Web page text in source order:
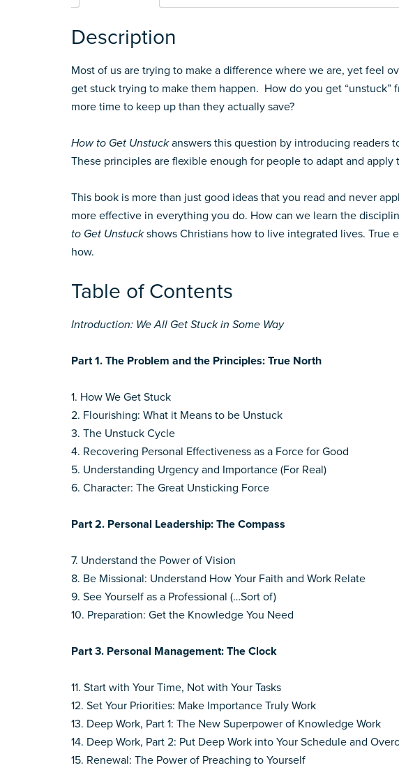
Description
Most of us are trying to make a difference where we are, yet feel
get stuck trying to make them happen. How do you get
more time to keep up than they actually save?
How to Get Unstuckanswers this question by introducing readers
These principles are flexible enough for people to adapt and
This book is more than just good ideas that you read and never
more effective in everything you do. How can we learn the
to Get Unstuckshows Christians how to live integrated lives. True
how.
Table of Contents
Introduction: We All Get Stuck in Some Way
Part 1. The Problem and the Principles: True North
1. How We Get Stuck
2. Flourishing: What it Means to be Unstuck
3. The Unstuck Cycle
4. Recovering Personal Effectiveness as a Force for Good
5. Understanding Urgency and Importance (For Real)
6. Character: The Great Unsticking Force
Part 2. Personal Leadership: The Compass
7. Understand the Power of Vision
8. Be Missional: Understand How Your Faith and Work Relate
9. See Yourself as a Professional (…Sort of)
10. Preparation: Get the Knowledge You Need
Part 3. Personal Management: The Clock
11. Start with Your Time, Not with Your Tasks
12. Set Your Priorities: Make Importance Truly Work
13. Deep Work, Part 1: The New Superpower of Knowledge Work
14. Deep Work, Part 2: Put Deep Work into Your Schedule and
15. Renewal: The Power of Preaching to Yourself